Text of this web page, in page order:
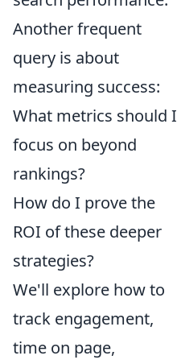
Another frequent
query is about
measuring success:
What metrics should I
focus on beyond
rankings?
How do I prove the
ROI of these deeper
strategies?
We'll explore how to
track engagement,
time on page,